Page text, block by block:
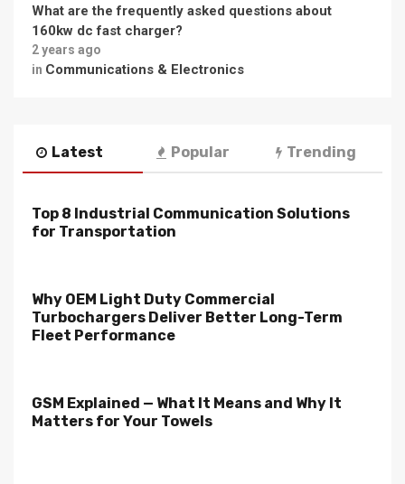
What are the frequently asked questions about
160kw dc fast charger?
2 years ago
in Communications & Electronics
Latest Popular Trending
Top 8 Industrial Communication Solutions
for Transportation
Why OEM Light Duty Commercial
Turbochargers Deliver Better Long-Term
Fleet Performance
GSM Explained — What It Means and Why It
Matters for Your Towels